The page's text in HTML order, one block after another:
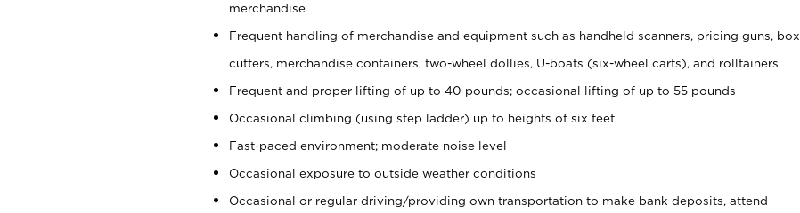
merchandise
Frequent handling of merchandise and equipment such as handheld scanners, pricing guns, box
cutters, merchandise containers, two-wheel dollies, U-boats (six-wheel carts), and rolltainers
Frequent and proper lifting of up to 40 pounds; occasional lifting of up to 55 pounds
Occasional climbing (using step ladder) up to heights of six feet
Fast-paced environment; moderate noise level
Occasional exposure to outside weather conditions
Occasional or regular driving/providing own transportation to make bank deposits, attend